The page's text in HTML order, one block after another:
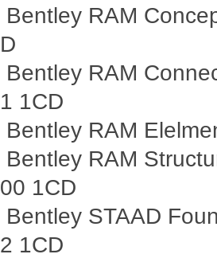
Bentley RAM
D
Bentley RAM
1 1CD
Bentley RAM
Bentley RAM
00 1CD
Bentley STAAD
2 1CD